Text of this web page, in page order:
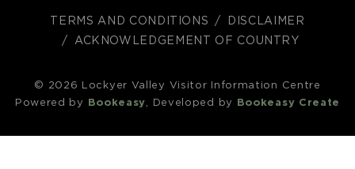
TERMS AND CONDITIONS
DISCLAIMER
ACKNOWLEDGEMENT OF COUNTRY
© 2026 Lockyer Valley Visitor Information Centre
Powered by
Bookeasy, Developed by Bookeasy Create